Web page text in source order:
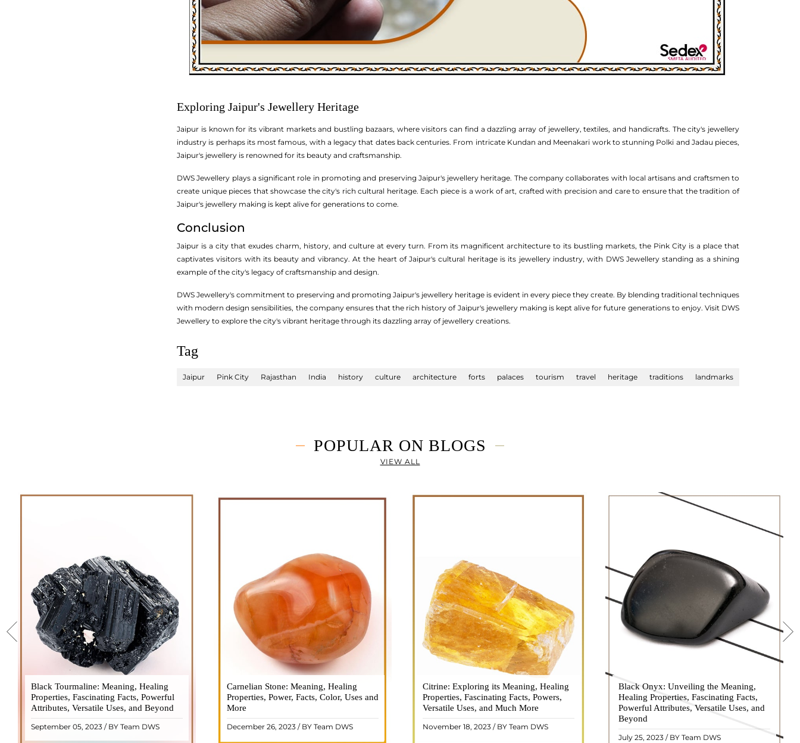
Exploring Jaipur's Jewellery Heritage
Jaipur is known for its vibrant markets and bustling bazaars, where visitors can find a dazzling array of jewellery, textiles, and handicrafts. The city's jewellery
industry is perhaps its most famous, with a legacy that dates back centuries. From intricate Kundan and Meenakari work to stunning Polki and Jadau pieces,
Jaipur's jewellery is renowned for its beauty and craftsmanship.
DWS Jewellery plays a significant role in promoting and preserving Jaipur's jewellery heritage. The company collaborates with local artisans and craftsmen to
create unique pieces that showcase the city's rich cultural heritage. Each piece is a work of art, crafted with precision and care to ensure that the tradition of
Jaipur's jewellery making is kept alive for generations to come.
Conclusion
Jaipur is a city that exudes charm, history, and culture at every turn. From its magnificent architecture to its bustling markets, the Pink City is a place that
captivates visitors with its beauty and vibrancy. At the heart of Jaipur's cultural heritage is its jewellery industry, with DWS Jewellery standing as a shining
example of the city's legacy of craftsmanship and design.
DWS Jewellery's commitment to preserving and promoting Jaipur's jewellery heritage is evident in every piece they create. By blending traditional techniques
with modern design sensibilities, the company ensures that the rich history of Jaipur's jewellery making is kept alive for future generations to enjoy. Visit DWS
Jewellery to explore the city's vibrant heritage through its dazzling array of jewellery creations.
Tag
Jaipur Pink City Rajasthan India history culture architecture forts palaces tourism travel heritage traditions landmarks
POPULAR ON BLOGS
VIEW ALL
Black Tourmaline: Meaning, Healing
Properties, Fascinating Facts, Powerful
Attributes, Versatile Uses, and Beyond
September 05, 2023 / BY Team DWS
Black Tourmaline, also known as Schorl, is
a highly revered crystal with incredible
metaphysical properties. It derives its
name from the Dutch word "turamali,"
meaning "stone with ..
READ MORE
Carnelian Stone: Meaning, Healing
Properties, Power, Facts, Color, Uses and
More
December 26, 2023 / BY Team DWS
Carnelian is a vibrant and captivating
gemstone that holds a plethora of
meanings, healing properties, and powers.
Its warm and fiery energy makes it a
popular choice among crystal ..
READ MORE
Citrine: Exploring its Meaning, Healing
Properties, Fascinating Facts, Powers,
Versatile Uses, and Much More
November 18, 2023 / BY Team DWS
Citrine, with its warm golden hues, has
captured the attention and imagination of
people for centuries. This beautiful
gemstone, commonly associated with
wealth and prosperity, hol ..
READ MORE
Black Onyx: Unveiling the Meaning,
Healing Properties, Fascinating Facts,
Powerful Attributes, Versatile Uses, and
Beyond
July 25, 2023 / BY Team DWS
Black Onyx, a striking gemstone admired
for its deep black hue and elegant
appearance, has captivated people for
centuries. In this comprehensive guide,
we will delve into the mean ..
READ MORE